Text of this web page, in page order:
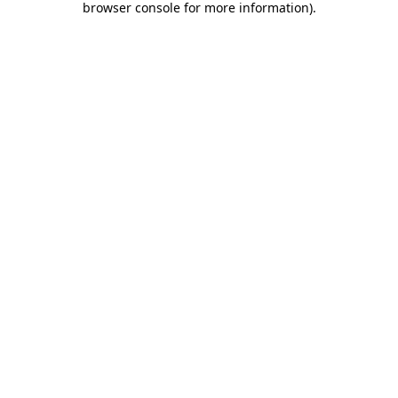
browser console for more information).